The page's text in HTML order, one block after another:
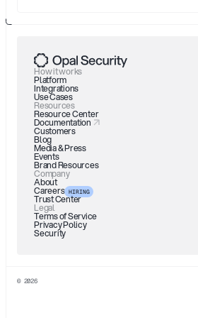
How it works
Platform
Integrations
Use Cases
Resources
Resource Center
Documentation
Customers
Blog
Media & Press
Events
Brand Resources
Company
About
Careers HIRING
Trust Center
Legal
Terms of Service
Privacy Policy
Security
© 2026